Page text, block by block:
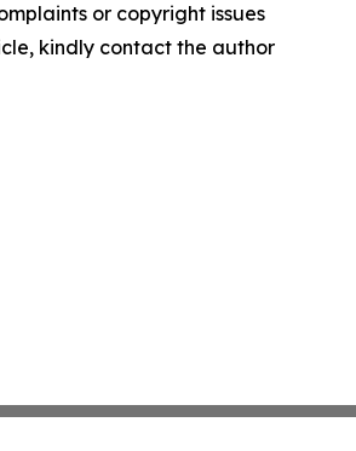
or copyright issues
kindly contact the author